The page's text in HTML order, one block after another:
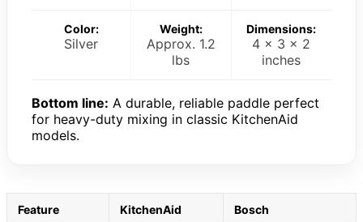
Color:
Silver
Weight:
Approx. 1.2
lbs
Dimensions:
4 x 3 x 2
inches
Bottom line: A durable, reliable paddle perfect
for heavy-duty mixing in classic KitchenAid
models.
Feature KitchenAid Bosch